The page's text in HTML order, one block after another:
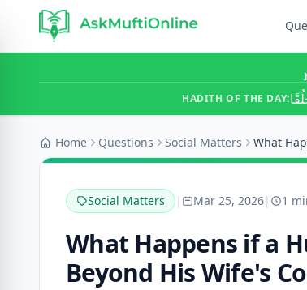
HADITH OF THE DAY:
Home Questions Social Matters
Social Matters | Mar 25, 2026| 1
What Happens if a
Beyond His Wife's